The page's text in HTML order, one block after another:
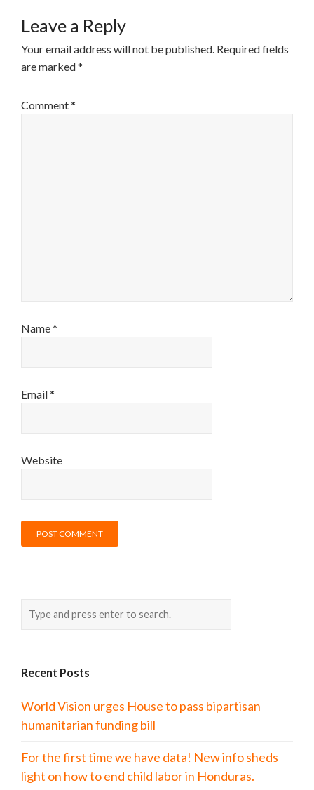
Leave a Reply
Your email address will not be published. Required fields
are marked*
Comment*
Name*
Email*
Website
Recent Posts
World Vision urges House to pass bipartisan
humanitarian funding bill
For the first time we have data! New info sheds
light on how to end child labor in Honduras.